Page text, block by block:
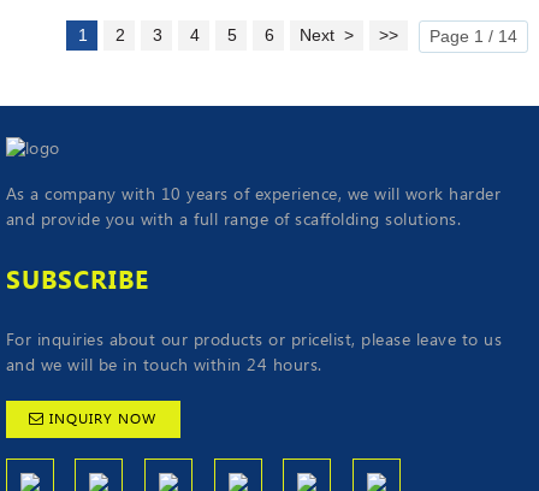
1 2 3 4 5 6 Next > >> Page 1 / 14
As a company with 10 years of experience, we will work harder
and provide you with a full range of scaffolding solutions.
SUBSCRIBE
For inquiries about our products or pricelist, please leave to us
and we will be in touch within 24 hours.
INQUIRY NOW